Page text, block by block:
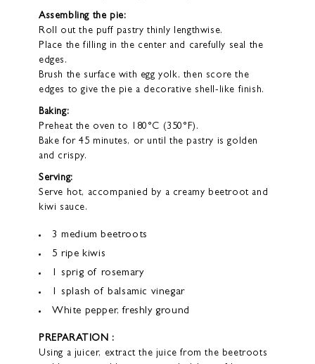
Assembling the pie:
Roll out the puff pastry thinly lengthwise.
Place the filling in the center and carefully seal the
edges.
Brush the surface with egg yolk, then score the
edges to give the pie a decorative shell-like finish.
Baking:
Preheat the oven to 180°C (350°F).
Bake for 45 minutes, or until the pastry is golden
and crispy.
Serving:
Serve hot, accompanied by a creamy beetroot and
kiwi sauce.
3 medium beetroots
5 ripe kiwis
1 sprig of rosemary
1 splash of balsamic vinegar
White pepper, freshly ground
PREPARATION :
Using a juicer, extract the juice from the beetroots